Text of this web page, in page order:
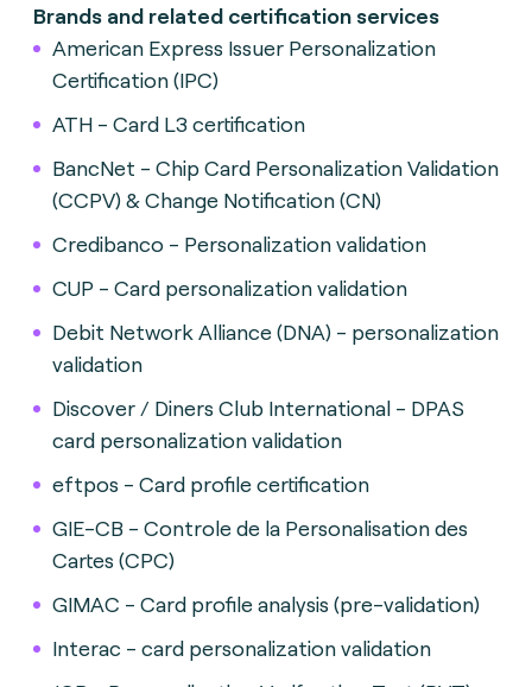
Brands and related certification services
American Express Issuer Personalization
Certification (IPC)
ATH - Card L3 certification
BancNet - Chip Card Personalization Validation
(CCPV) & Change Notification (CN)
Credibanco - Personalization validation
CUP - Card personalization validation
Debit Network Alliance (DNA) - personalization
validation
Discover / Diners Club International - DPAS
card personalization validation
eftpos - Card profile certification
GIE-CB - Controle de la Personalisation des
Cartes (CPC)
GIMAC - Card profile analysis (pre-validation)
Interac - card personalization validation